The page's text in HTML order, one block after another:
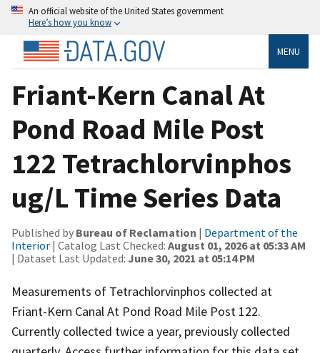
An official website of the United States government
Here’s how you know
MENU
Friant-Kern Canal At
Pond Road Mile Post
122 Tetrachlorvinphos
ug/L Time Series Data
Published by Bureau of Reclamation | Department of the
Interior | Catalog Last Checked: August 01, 2026 at 05:33 AM
| Dataset Last Updated: June 30, 2021 at 05:14 PM
Measurements of Tetrachlorvinphos collected at
Friant-Kern Canal At Pond Road Mile Post 122.
Currently collected twice a year, previously collected